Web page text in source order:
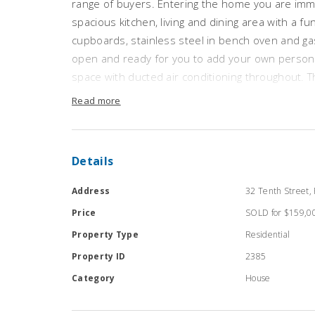
range of buyers. Entering the home you are
spacious kitchen, living and dining area with a
cupboards, stainless steel in bench oven and
open and ready for you to add your own
space with ducted air conditioning throughout.
size and serviced by the convenient and
space and toilet area. The home has a large
established yards. This property provides the
buyer wanting to enter the real estate market.
* Following current Covid-19 guidelines and
conducting private inspections by appointment
make an appointment to inspect this property *
RLA 172 571
Read more
Details
Address
32 Tenth Street,
Price
SOLD for
Property Type
Residential
Property ID
2385
Category
House